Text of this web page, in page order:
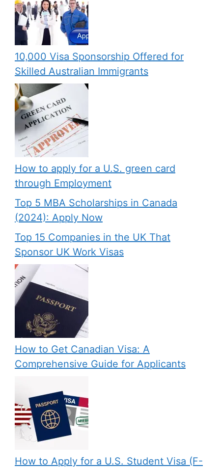
10,000 Visa Sponsorship Offered for
Skilled Australian Immigrants
How to apply for a U.S. green card
through Employment
Top 5 MBA Scholarships in Canada
(2024): Apply Now
Top 15 Companies in the UK That
Sponsor UK Work Visas
How to Get Canadian Visa: A
Comprehensive Guide for Applicants
How to Apply for a U.S. Student Visa (F-